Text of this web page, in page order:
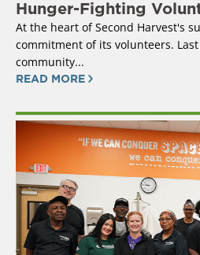
Hunger-Fighting
At the heart of Second Harvest's
commitment of its volunteers.
community...
READ MORE